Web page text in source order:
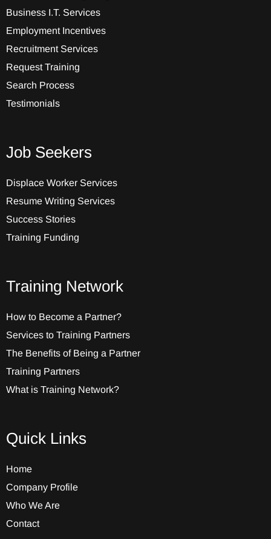
Business I.T. Services
Employment Incentives
Recruitment Services
Request Training
Search Process
Testimonials
Job Seekers
Displace Worker Services
Resume Writing Services
Success Stories
Training Funding
Training Network
How to Become a Partner?
Services to Training Partners
The Benefits of Being a Partner
Training Partners
What is Training Network?
Quick Links
Home
Company Profile
Who We Are
Contact